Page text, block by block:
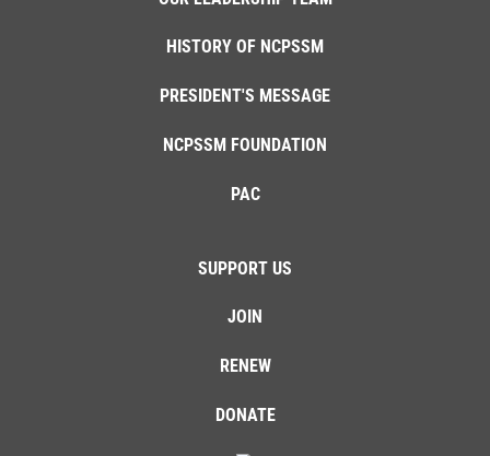
HISTORY OF NCPSSM
PRESIDENT'S MESSAGE
NCPSSM FOUNDATION
PAC
SUPPORT US
JOIN
RENEW
DONATE